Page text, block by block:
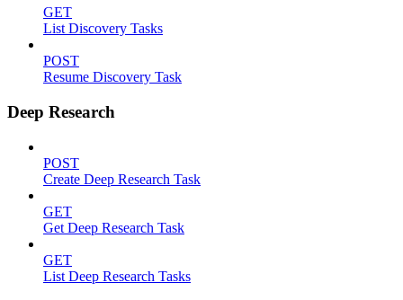
GET
List Discovery Tasks
POST
Resume Discovery Task
Deep Research
POST
Create Deep Research Task
GET
Get Deep Research Task
GET
List Deep Research Tasks